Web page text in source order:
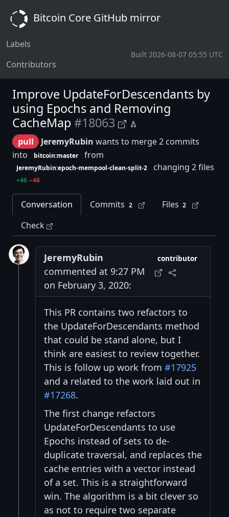
Bitcoin Core GitHub mirror
Labels
Contributors
Built 2026-08-07 05:55 UTC
Improve UpdateForDescendants by
using Epochs and Removing
CacheMap#18063
pull JeremyRubin wants to merge 2 commits
into
bitcoin:master from
JeremyRubin:epoch-mempool-clean-split-2 changing 2 files
+46 −46
Conversation Commits 2 Files 2
Check
JeremyRubin
commented at 9:27 PM
on February 3, 2020:
contributor
This PR contains two refactors to
the UpdateForDescendants method
that could be stand alone, but I
think are easiest to review together.
This is follow up work from #17925
and a related to the work laid out in
#17268.
The first change refactors
UpdateForDescendants to use
Epochs instead of sets to de-
duplicate traversal, and replaces the
cache entries with a vector instead
of a set. This is a straightforward
win. The algorithm is a bit clever so
as not to require two separate